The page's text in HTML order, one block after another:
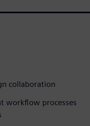
collaboration
workflow processes